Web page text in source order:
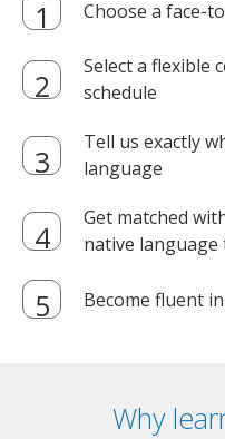
Choose a face-
Select a flexible
schedule
Tell us exactly
language
Get matched
native
Become fluent
Why